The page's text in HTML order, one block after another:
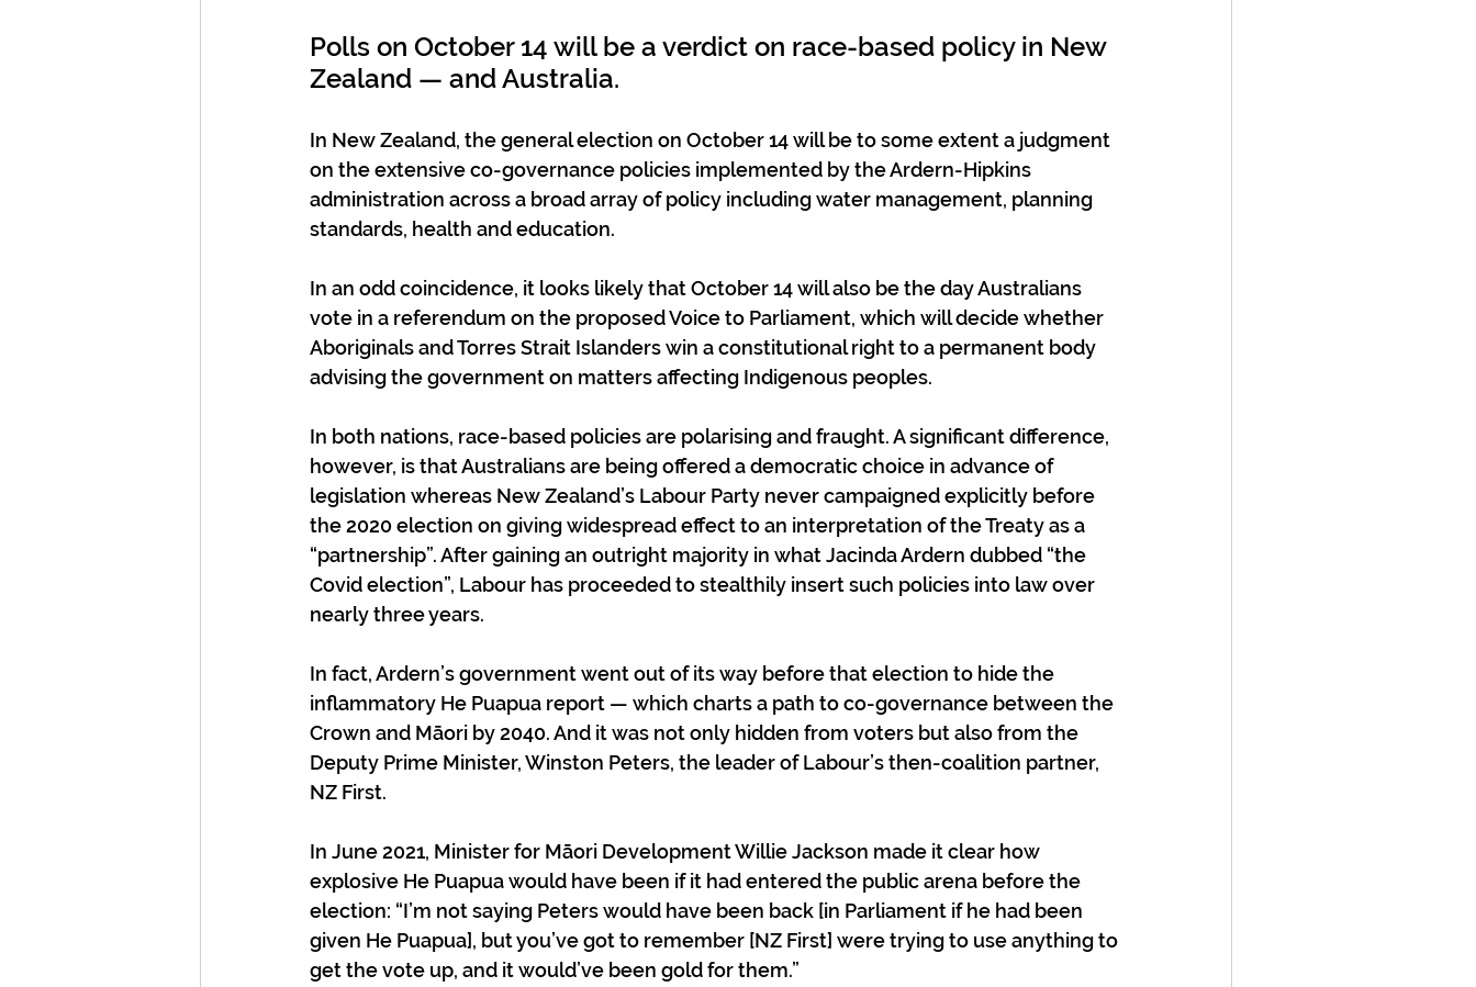
Polls on October 14 will be a verdict on race-based policy in New
Zealand — and Australia.
In New Zealand, the general election on October 14 will be to some extent a judgment
on the extensive co-governance policies implemented by the Ardern-Hipkins
administration across a broad array of policy including water management, planning
standards, health and education.
In an odd coincidence, it looks likely that October 14 will also be the day Australians
vote in a referendum on the proposed Voice to Parliament, which will decide whether
Aboriginals and Torres Strait Islanders win a constitutional right to a permanent body
advising the government on matters affecting Indigenous peoples.
In both nations, race-based policies are polarising and fraught. A significant difference,
however, is that Australians are being offered a democratic choice in advance of
legislation whereas New Zealand’s Labour Party never campaigned explicitly before
the 2020 election on giving widespread effect to an interpretation of the Treaty as a
“partnership”. After gaining an outright majority in what Jacinda Ardern dubbed “the
Covid election”, Labour has proceeded to stealthily insert such policies into law over
nearly three years.
In fact, Ardern’s government went out of its way before that election to hide the
inflammatory He Puapua report — which charts a path to co-governance between the
Crown and Māori by 2040. And it was not only hidden from voters but also from the
Deputy Prime Minister, Winston Peters, the leader of Labour’s then-coalition partner,
NZ First.
In June 2021, Minister for Māori Development Willie Jackson made it clear how
explosive He Puapua would have been if it had entered the public arena before the
election: “I’m not saying Peters would have been back [in Parliament if he had been
given He Puapua], but you’ve got to remember [NZ First] were trying to use anything to
get the vote up, and it would’ve been gold for them.”